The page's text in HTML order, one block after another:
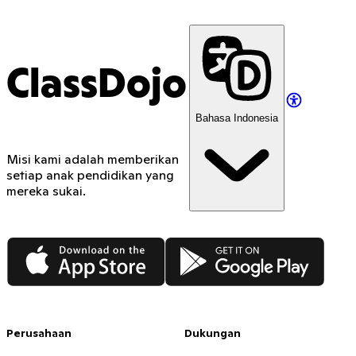
ClassDojo
Misi kami adalah memberikan
setiap anak pendidikan yang
mereka sukai.
Bahasa Indonesia
App Store Google Play
Perusahaan Dukungan